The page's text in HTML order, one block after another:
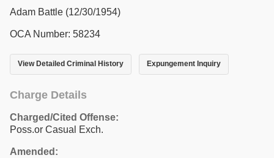
Adam Battle (12/30/1954)
OCA Number: 58234
View Detailed Criminal History Expungement Inquiry
Charge Details
Charged/Cited Offense:
Poss.or Casual Exch.
Amended: